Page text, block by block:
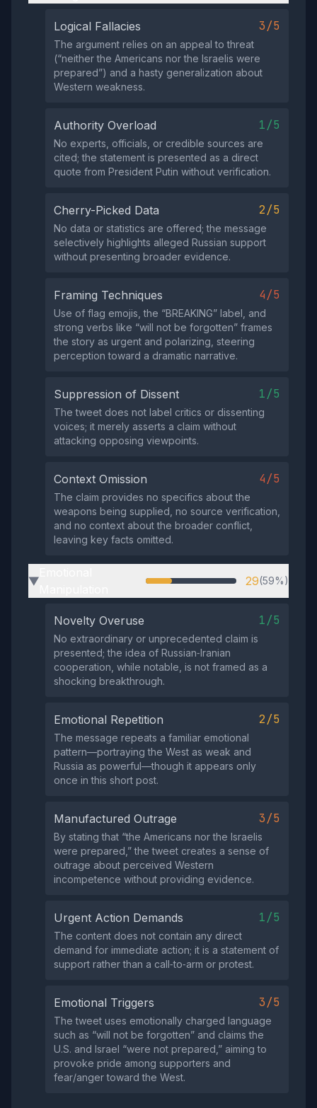
Logical Fallacies 3/5
The argument relies on an appeal to threat
(“neither the Americans nor the Israelis were
prepared”) and a hasty generalization about
Western weakness.
Authority Overload 1/5
No experts, officials, or credible sources are
cited; the statement is presented as a direct
quote from President Putin without verification.
Cherry-Picked Data 2/5
No data or statistics are offered; the message
selectively highlights alleged Russian support
without presenting broader evidence.
Framing Techniques 4/5
Use of flag emojis, the “BREAKING” label, and
strong verbs like “will not be forgotten” frames
the story as urgent and polarizing, steering
perception toward a dramatic narrative.
Suppression of Dissent 1/5
The tweet does not label critics or dissenting
voices; it merely asserts a claim without
attacking opposing viewpoints.
Context Omission 4/5
The claim provides no specifics about the
weapons being supplied, no source verification,
and no context about the broader conflict,
leaving key facts omitted.
▶ 29(59%)
Novelty Overuse 1/5
No extraordinary or unprecedented claim is
presented; the idea of Russian‑Iranian
cooperation, while notable, is not framed as a
shocking breakthrough.
Emotional Repetition 2/5
The message repeats a familiar emotional
pattern—portraying the West as weak and
Russia as powerful—though it appears only
once in this short post.
Manufactured Outrage 3/5
By stating that “the Americans nor the Israelis
were prepared,” the tweet creates a sense of
outrage about perceived Western
incompetence without providing evidence.
Urgent Action Demands 1/5
The content does not contain any direct
demand for immediate action; it is a statement of
support rather than a call‑to‑arm or protest.
Emotional Triggers 3/5
The tweet uses emotionally charged language
such as “will not be forgotten” and claims the
U.S. and Israel “were not prepared,” aiming to
provoke pride among supporters and
fear/anger toward the West.